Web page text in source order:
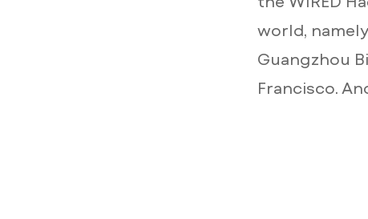
world,
Guangzhou
Francisco.